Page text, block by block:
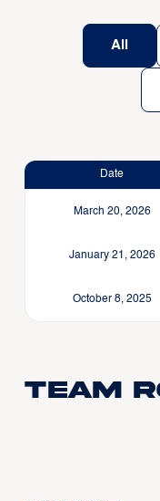
All
Date
March 20, 2026
January 21, 2026
October 8, 2025
Team